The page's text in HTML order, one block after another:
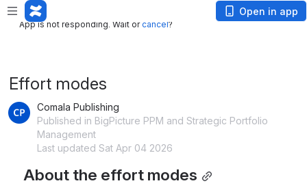
App is not responding. Wait or
App is not responding. Wait orcancel?
Open in app
Effort modes
Comala Publishing
Published in BigPicture PPM and Strategic Portfolio
Management
Last updated Sat Apr 04 2026
About the effort modes